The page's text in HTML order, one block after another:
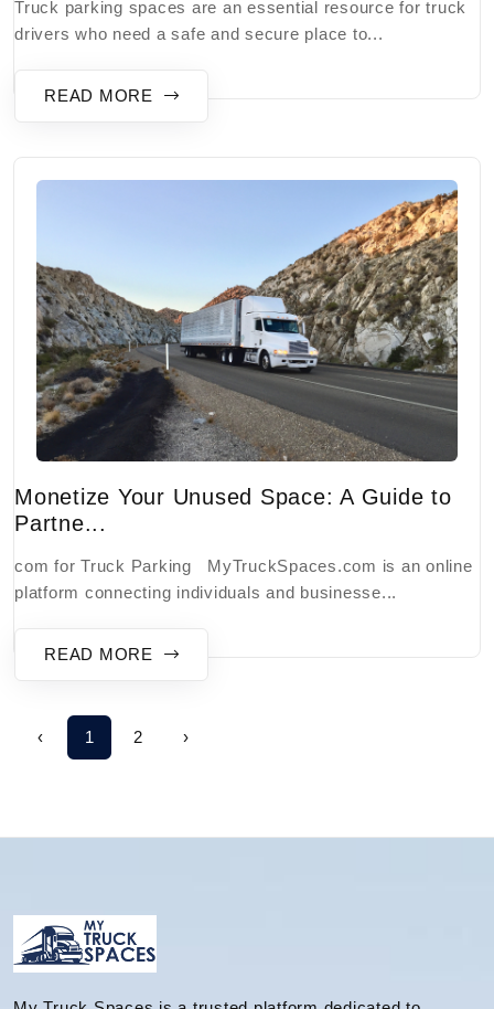
Truck parking spaces are an essential resource for truck
drivers who need a safe and secure place to...
READ MORE
Monetize Your Unused Space: A Guide to
Partne...
com for Truck Parking MyTruckSpaces.com is an online
platform connecting individuals and businesse...
READ MORE
‹ 1 2 ›